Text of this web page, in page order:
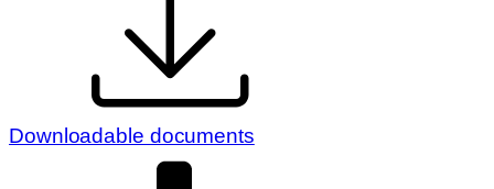
Downloadable documents